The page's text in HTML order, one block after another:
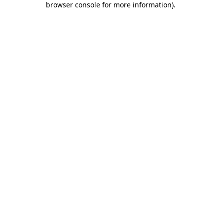
browser console for more information).